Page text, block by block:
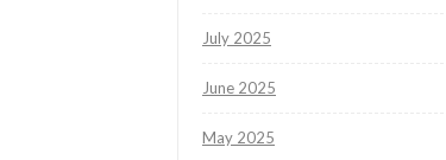
July 2025
June 2025
May 2025